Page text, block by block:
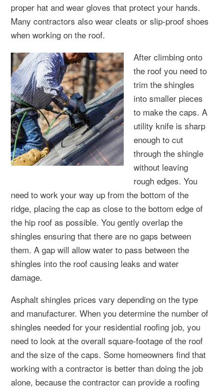
proper hat and wear gloves that protect your hands.
Many contractors also wear cleats or slip-proof shoes
when working on the roof.
After climbing onto
the roof you need to
trim the shingles
into smaller pieces
to make the caps. A
utility knife is sharp
enough to cut
through the shingle
without leaving
rough edges. You
need to work your way up from the bottom of the
ridge, placing the cap as close to the bottom edge of
the hip roof as possible. You gently overlap the
shingles ensuring that there are no gaps between
them. A gap will allow water to pass between the
shingles into the roof causing leaks and water
damage.
Asphalt shingles prices vary depending on the type
and manufacturer. When you determine the number of
shingles needed for your residential roofing job, you
need to look at the overall square-footage of the roof
and the size of the caps. Some homeowners find that
working with a contractor is better than doing the job
alone, because the contractor can provide a roofing